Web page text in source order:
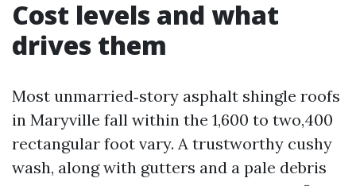
Cost levels and what
drives them
Most unmarried‑story asphalt shingle roofs
in Maryville fall within the 1,600 to two,400
rectangular foot vary. A trustworthy cushy
wash, along with gutters and a pale debris